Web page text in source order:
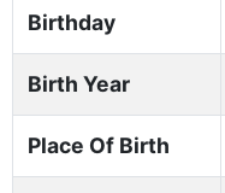
Birthday
Birth Year
Place Of Birth